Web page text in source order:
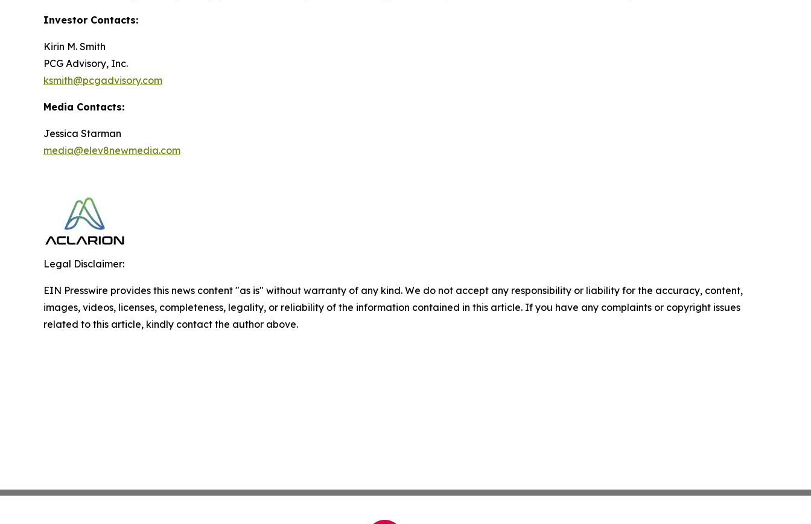
Investor Contacts:
Kirin M. Smith
PCG Advisory, Inc.
ksmith@pcgadvisory.com
Media Contacts:
Jessica Starman
media@elev8newmedia.com
Legal Disclaimer:
EIN Presswire provides this news content "as is" without warranty of any kind. We do not accept any responsibility or liability for the accuracy, content,
images, videos, licenses, completeness, legality, or reliability of the information contained in this article. If you have any complaints or copyright issues
related to this article, kindly contact the author above.